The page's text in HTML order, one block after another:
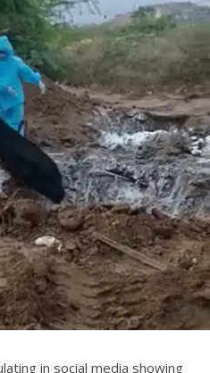
in social media showing